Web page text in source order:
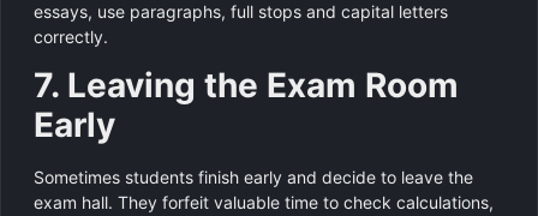
essays, use paragraphs, full stops and capital letters
correctly.
7. Leaving the Exam Room
Early
Sometimes students finish early and decide to leave the
exam hall. They forfeit valuable time to check calculations,